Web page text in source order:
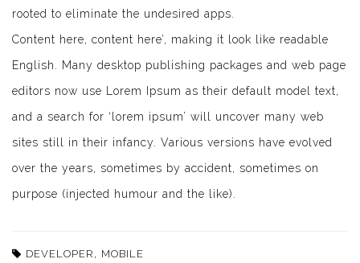
rooted to eliminate the undesired apps.
Content here, content here’, making it look like readable
English. Many desktop publishing packages and web page
editors now use Lorem Ipsum as their default model text,
and a search for ‘lorem ipsum’ will uncover many web
sites still in their infancy. Various versions have evolved
over the years, sometimes by accident, sometimes on
purpose (injected humour and the like).
DEVELOPER , MOBILE